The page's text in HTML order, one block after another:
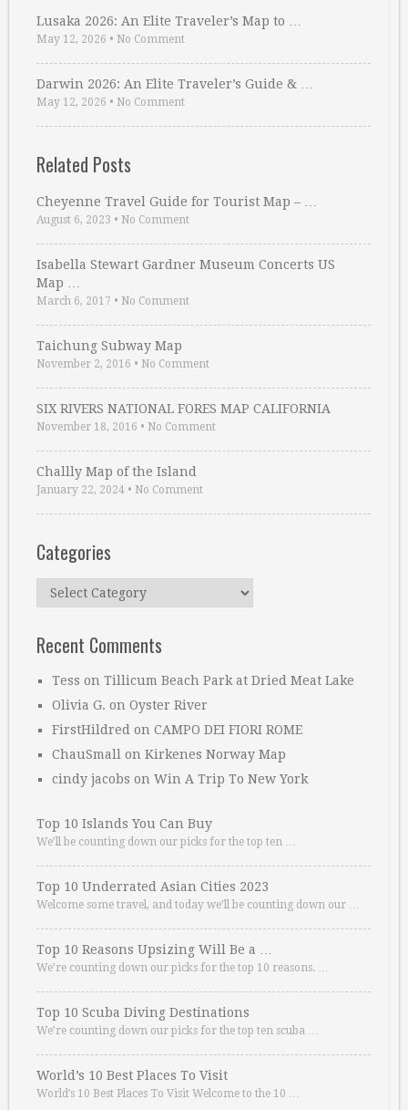
Lusaka 2026: An Elite Traveler’s Map to …
May 12, 2026 • No Comment
Darwin 2026: An Elite Traveler’s Guide & …
May 12, 2026 • No Comment
Related Posts
Cheyenne Travel Guide for Tourist Map – …
August 6, 2023 • No Comment
Isabella Stewart Gardner Museum Concerts US
Map …
March 6, 2017 • No Comment
Taichung Subway Map
November 2, 2016 • No Comment
SIX RIVERS NATIONAL FORES MAP CALIFORNIA
November 18, 2016 • No Comment
Challly Map of the Island
January 22, 2024 • No Comment
Categories
Categories
Recent Comments
Tess on Tillicum Beach Park at Dried Meat Lake
Olivia G. on Oyster River
FirstHildred on CAMPO DEI FIORI ROME
ChauSmall on Kirkenes Norway Map
cindy jacobs on Win A Trip To New York
Top 10 Islands You Can Buy
We’ll be counting down our picks for the top ten …
Top 10 Underrated Asian Cities 2023
Welcome some travel, and today we’ll be counting down our …
Top 10 Reasons Upsizing Will Be a …
We’re counting down our picks for the top 10 reasons. …
Top 10 Scuba Diving Destinations
We’re counting down our picks for the top ten scuba …
World’s 10 Best Places To Visit
World’s 10 Best Places To Visit Welcome to the 10 …